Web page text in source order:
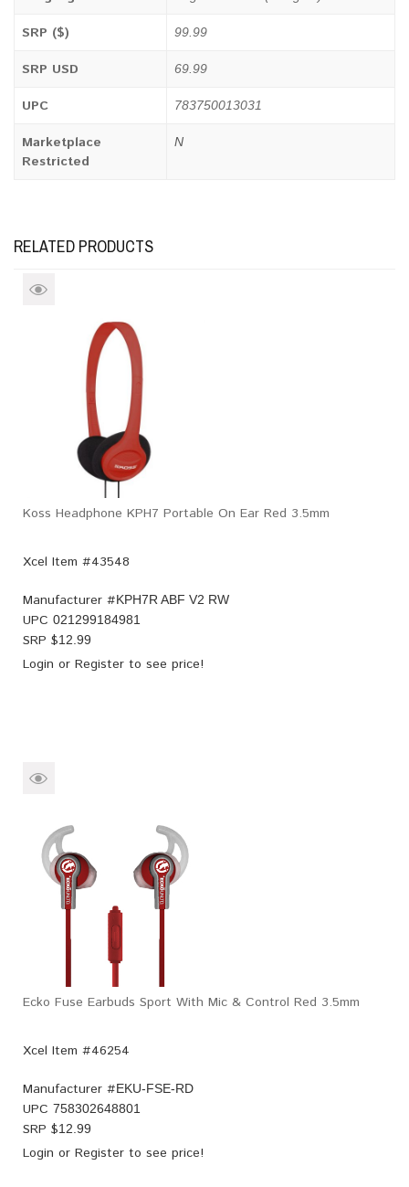
SRP ($) 99.99
SRP USD 69.99
UPC 783750013031
Marketplace
Restricted
N
RELATED PRODUCTS
Koss Headphone KPH7 Portable On Ear Red 3.5mm
Xcel Item #43548
Manufacturer #KPH7R ABF V2 RW
UPC 021299184981
SRP $12.99
Login or Register to see price!
Ecko Fuse Earbuds Sport With Mic & Control Red 3.5mm
Xcel Item #46254
Manufacturer #EKU-FSE-RD
UPC 758302648801
SRP $12.99
Login or Register to see price!